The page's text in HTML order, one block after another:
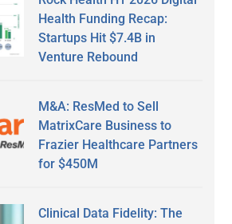
Health Funding Recap:
Startups Hit $7.4B in
Venture Rebound
M&A: ResMed to Sell
MatrixCare Business to
Frazier Healthcare Partners
for $450M
Clinical Data Fidelity: The